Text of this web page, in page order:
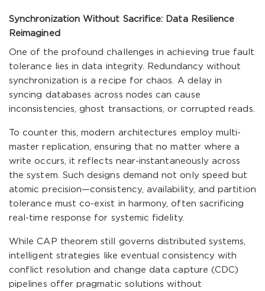
Synchronization Without Sacrifice: Data Resilience
Reimagined
One of the profound challenges in achieving true fault
tolerance lies in data integrity. Redundancy without
synchronization is a recipe for chaos. A delay in
syncing databases across nodes can cause
inconsistencies, ghost transactions, or corrupted reads.
To counter this, modern architectures employ multi-
master replication, ensuring that no matter where a
write occurs, it reflects near-instantaneously across
the system. Such designs demand not only speed but
atomic precision—consistency, availability, and partition
tolerance must co-exist in harmony, often sacrificing
real-time response for systemic fidelity.
While CAP theorem still governs distributed systems,
intelligent strategies like eventual consistency with
conflict resolution and change data capture (CDC)
pipelines offer pragmatic solutions without